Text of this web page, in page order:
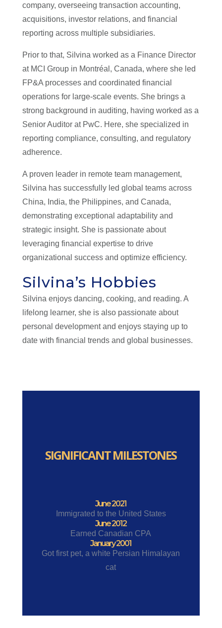
company, overseeing transaction accounting,
acquisitions, investor relations, and financial
reporting across multiple subsidiaries.
Prior to that, Silvina worked as a Finance Director
at MCI Group in Montréal, Canada, where she led
FP&A processes and coordinated financial
operations for large-scale events. She brings a
strong background in auditing, having worked as a
Senior Auditor at PwC. Here, she specialized in
reporting compliance, consulting, and regulatory
adherence.
A proven leader in remote team management,
Silvina has successfully led global teams across
China, India, the Philippines, and Canada,
demonstrating exceptional adaptability and
strategic insight. She is passionate about
leveraging financial expertise to drive
organizational success and optimize efficiency.
Silvina’s Hobbies
Silvina enjoys dancing, cooking, and reading. A
lifelong learner, she is also passionate about
personal development and enjoys staying up to
date with financial trends and global businesses.
SIGNIFICANT MILESTONES
June 2021
Immigrated to the United States
June 2012
Earned Canadian CPA
January 2001
Got first pet, a white Persian Himalayan
cat